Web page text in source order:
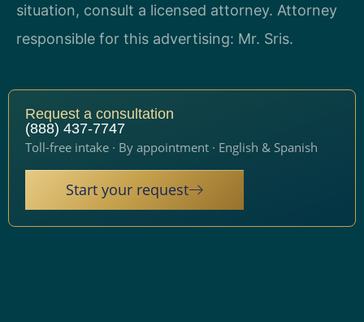
situation, consult a licensed attorney. Attorney
responsible for this advertising: Mr. Sris.
Request a consultation
(888) 437-7747
Toll-free intake · By appointment · English & Spanish
Start your request